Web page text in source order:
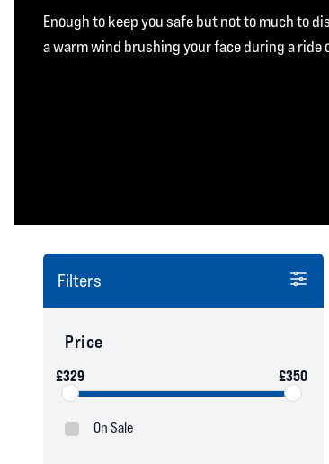
Enough to keep you safe but not to much to
a warm wind brushing your face during a ride
Filters
Price
£329 £350
On Sale